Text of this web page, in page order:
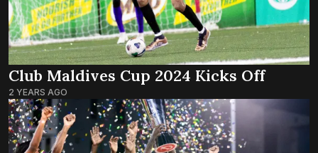
Club Maldives Cup 2024 Kicks Off
2 YEARS AGO